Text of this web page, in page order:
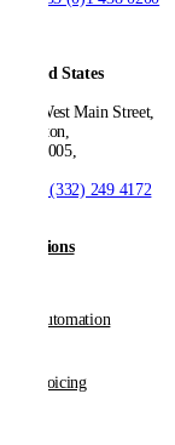
United States
550 West Main Street,
Boonton,
NJ 07005,
+1 (332) 249 4172
Solutions
AP Automation
E-invoicing